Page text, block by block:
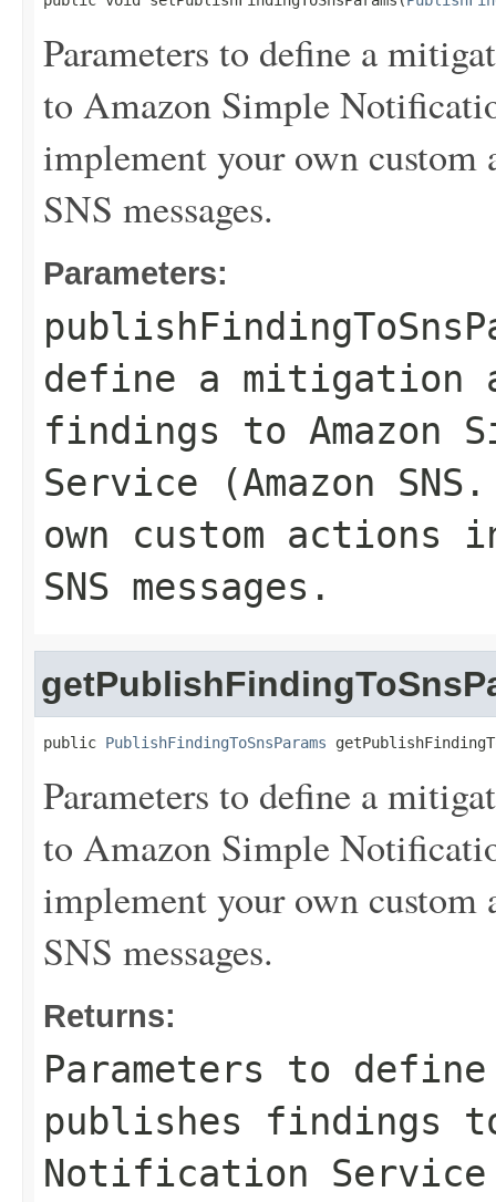
Parameters to define a
to Amazon Simple
implement your own custom
SNS messages.
Parameters:
define a mitigation
findings to Amazon
Service (Amazon
own custom actions
SNS messages.
public PublishFindingToSnsParams
Parameters to define a
to Amazon Simple
implement your own custom
SNS messages.
Returns:
Parameters to
publishes findings to
Notification Service